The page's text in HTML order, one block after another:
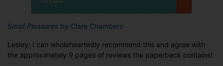
Small Pleasures by Clare Chambers
Lesley: I can wholeheartedly recommend this and agree with
the approximately 9 pages of reviews the paperback contains!